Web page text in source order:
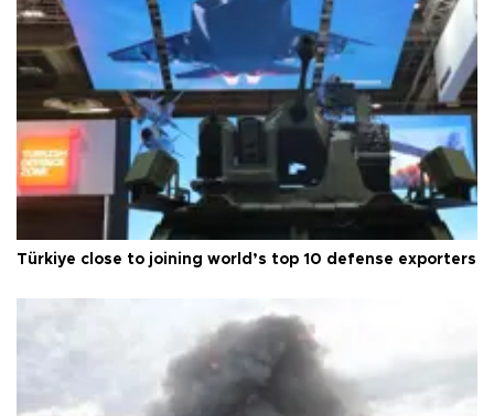
Türkiye close to joining world’s top 10 defense exporters